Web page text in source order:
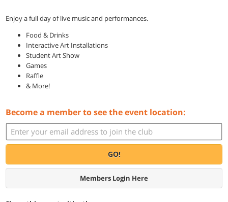
Enjoy a full day of live music and performances.
Food & Drinks
Interactive Art Installations
Student Art Show
Games
Raffle
& More!
Become a member to see the event location:
GO!
Members Login Here